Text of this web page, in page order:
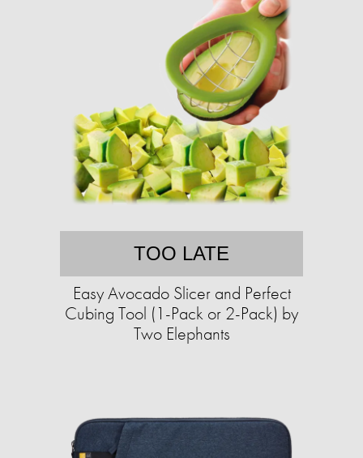
TOO LATE
Easy Avocado Slicer and Perfect
Cubing Tool (1-Pack or 2-Pack) by
Two Elephants